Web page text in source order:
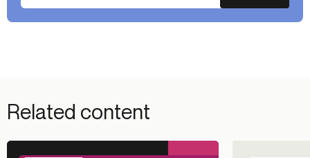
Related content